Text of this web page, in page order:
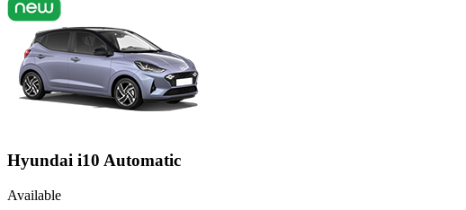
Hyundai i10 Automatic
Available